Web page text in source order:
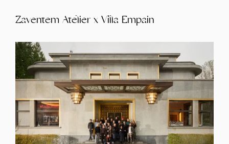
Zaventem Atelier x Villa Empain